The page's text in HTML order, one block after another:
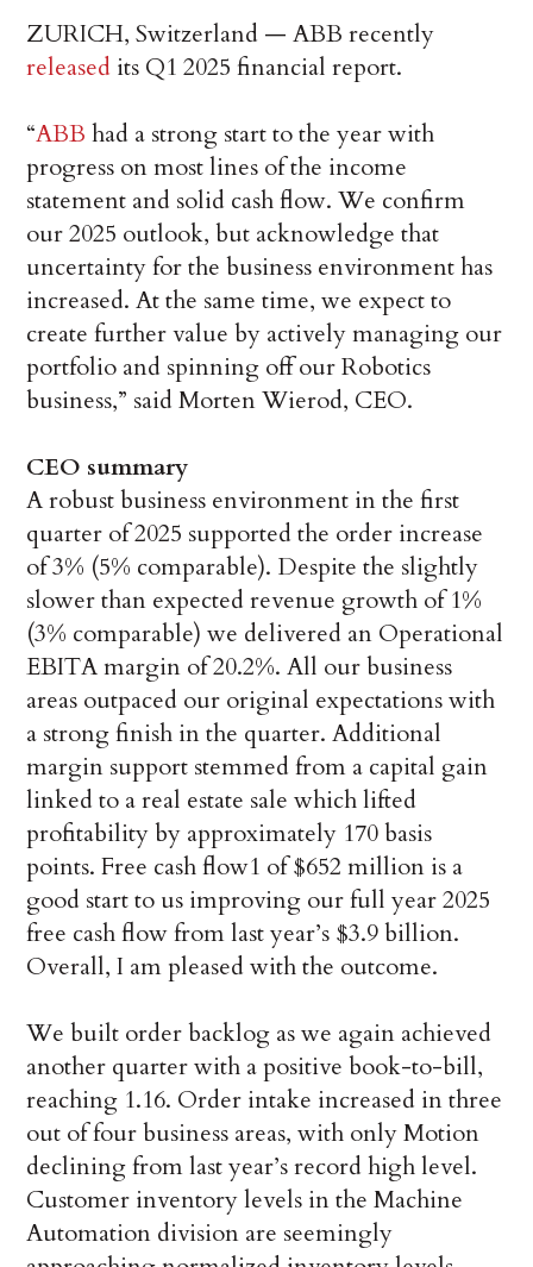
ZURICH, Switzerland — ABB recently
released its Q1 2025 financial report.
“ABB had a strong start to the year with
progress on most lines of the income
statement and solid cash flow. We confirm
our 2025 outlook, but acknowledge that
uncertainty for the business environment has
increased. At the same time, we expect to
create further value by actively managing our
portfolio and spinning off our Robotics
business,” said Morten Wierod, CEO.
CEO summary
A robust business environment in the first
quarter of 2025 supported the order increase
of 3% (5% comparable). Despite the slightly
slower than expected revenue growth of 1%
(3% comparable) we delivered an Operational
EBITA margin of 20.2%. All our business
areas outpaced our original expectations with
a strong finish in the quarter. Additional
margin support stemmed from a capital gain
linked to a real estate sale which lifted
profitability by approximately 170 basis
points. Free cash flow1 of $652 million is a
good start to us improving our full year 2025
free cash flow from last year’s $3.9 billion.
Overall, I am pleased with the outcome.
We built order backlog as we again achieved
another quarter with a positive book-to-bill,
reaching 1.16. Order intake increased in three
out of four business areas, with only Motion
declining from last year’s record high level.
Customer inventory levels in the Machine
Automation division are seemingly